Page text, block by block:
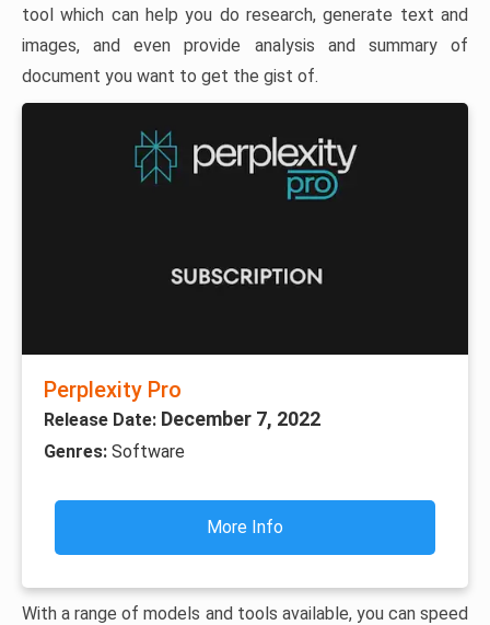
tool which can help you do research, generate text and
images, and even provide analysis and summary of
document you want to get the gist of.
Perplexity Pro
Release Date: December 7, 2022
Genres: Software
More Info
With a range of models and tools available, you can speed